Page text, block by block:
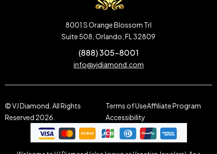
8001 S Orange Blossom Trl
Suite 508, Orlando, FL 32809
(888) 305-8001
info@vjdiamond.com
© VJ Diamond. All Rights
Reserved 2026.
Terms of UseAffiliate Program
Accessibility